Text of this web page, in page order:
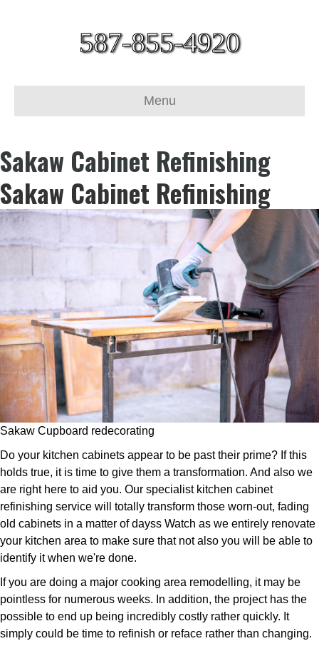
587-855-4920
Menu
Sakaw Cabinet Refinishing
Sakaw Cabinet Refinishing
Sakaw Cupboard redecorating
Do your kitchen cabinets appear to be past their prime? If this
holds true, it is time to give them a transformation. And also we
are right here to aid you. Our specialist kitchen cabinet
refinishing service will totally transform those worn-out, fading
old cabinets in a matter of dayss Watch as we entirely renovate
your kitchen area to make sure that not also you will be able to
identify it when we're done.
If you are doing a major cooking area remodelling, it may be
pointless for numerous weeks. In addition, the project has the
possible to end up being incredibly costly rather quickly. It
simply could be time to refinish or reface rather than changing.